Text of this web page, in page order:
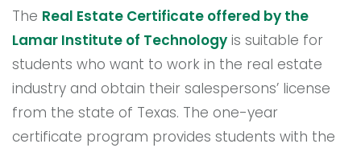
The Real Estate Certificate offered by the
Lamar Institute of Technology is suitable for
students who want to work in the real estate
industry and obtain their salespersons’ license
from the state of Texas. The one-year
certificate program provides students with the